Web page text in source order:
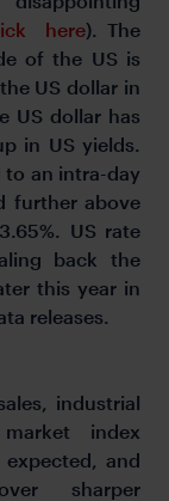
here). The
of the US is
US dollar in
US dollar has
in US yields.
to an intra-day
further above
US rate
back the
this year in
releases.
industrial
index
and
sharper